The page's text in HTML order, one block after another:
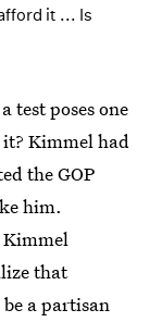
it ... Is
test poses one
Kimmel had
the GOP
him.
Kimmel
that
a partisan